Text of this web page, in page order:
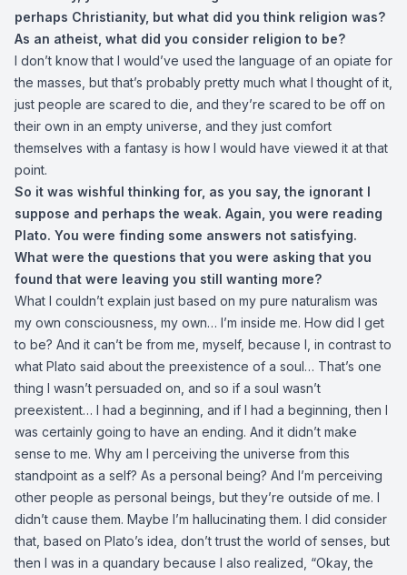
perhaps Christianity, but what did you think religion was?
As an atheist, what did you consider religion to be?
I don’t know that I would’ve used the language of an opiate for
the masses, but that’s probably pretty much what I thought of it,
just people are scared to die, and they’re scared to be off on
their own in an empty universe, and they just comfort
themselves with a fantasy is how I would have viewed it at that
point.
So it was wishful thinking for, as you say, the ignorant I
suppose and perhaps the weak. Again, you were reading
Plato. You were finding some answers not satisfying.
What were the questions that you were asking that you
found that were leaving you still wanting more?
What I couldn’t explain just based on my pure naturalism was
my own consciousness, my own… I’m inside me. How did I get
to be? And it can’t be from me, myself, because I, in contrast to
what Plato said about the preexistence of a soul… That’s one
thing I wasn’t persuaded on, and so if a soul wasn’t
preexistent… I had a beginning, and if I had a beginning, then I
was certainly going to have an ending. And it didn’t make
sense to me. Why am I perceiving the universe from this
standpoint as a self? As a personal being? And I’m perceiving
other people as personal beings, but they’re outside of me. I
didn’t cause them. Maybe I’m hallucinating them. I did consider
that, based on Plato’s idea, don’t trust the world of senses, but
then I was in a quandary because I also realized, “Okay, the